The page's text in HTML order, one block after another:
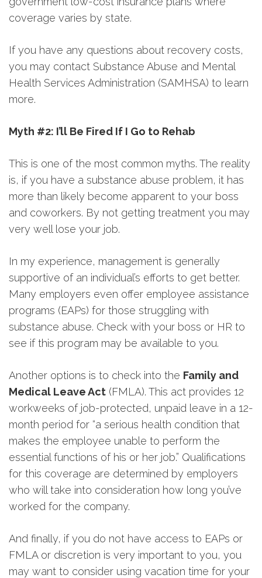
coverage varies by state.
If you have any questions about recovery costs,
you may contact Substance Abuse and Mental
Health Services Administration (SAMHSA) to learn
more.
Myth #2: I’ll Be Fired If I Go to Rehab
This is one of the most common myths. The reality
is, if you have a substance abuse problem, it has
more than likely become apparent to your boss
and coworkers. By not getting treatment you may
very well lose your job.
In my experience, management is generally
supportive of an individual’s efforts to get better.
Many employers even offer employee assistance
programs (EAPs) for those struggling with
substance abuse. Check with your boss or HR to
see if this program may be available to you.
Another options is to check into the Family and
Medical Leave Act (FMLA). This act provides 12
workweeks of job-protected, unpaid leave in a 12-
month period for “a serious health condition that
makes the employee unable to perform the
essential functions of his or her job.” Qualifications
for this coverage are determined by employers
who will take into consideration how long you’ve
worked for the company.
And finally, if you do not have access to EAPs or
FMLA or discretion is very important to you, you
may want to consider using vacation time for your